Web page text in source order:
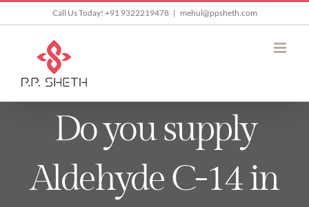
content
Call Us Today! +91 9322219478 | mehul@ppsheth.com
Do you supply
Aldehyde C-14 in